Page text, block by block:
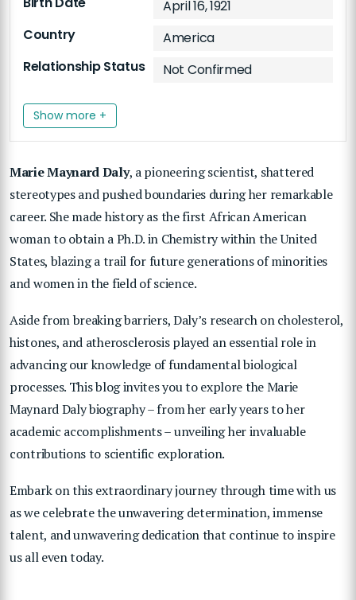
April 16, 1921
Country
America
Relationship Status
Not Confirmed
Show more +
Marie Maynard Daly, a pioneering scientist, shattered
stereotypes and pushed boundaries during her remarkable
career. She made history as the first African American
woman to obtain a Ph.D. in Chemistry within the United
States, blazing a trail for future generations of minorities
and women in the field of science.
Aside from breaking barriers, Daly’s research on cholesterol,
histones, and atherosclerosis played an essential role in
advancing our knowledge of fundamental biological
processes. This blog invites you to explore the Marie
Maynard Daly biography – from her early years to her
academic accomplishments – unveiling her invaluable
contributions to scientific exploration.
Embark on this extraordinary journey through time with us
as we celebrate the unwavering determination, immense
talent, and unwavering dedication that continue to inspire
us all even today.